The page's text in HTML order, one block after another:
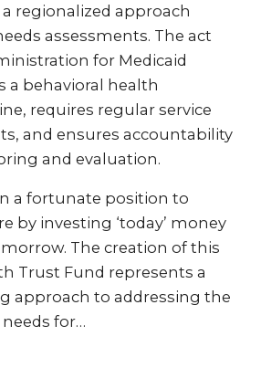
regionalized approach
assessments. The act
for Medicaid
a behavioral health
requires regular service
and ensures accountability
and evaluation.
a fortunate position to
by investing ‘today’ money
The creation of this
Trust Fund represents a
approach to addressing the
for…